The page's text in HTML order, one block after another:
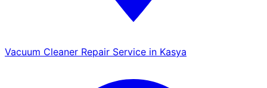
Vacuum Cleaner Repair Service in Kasya